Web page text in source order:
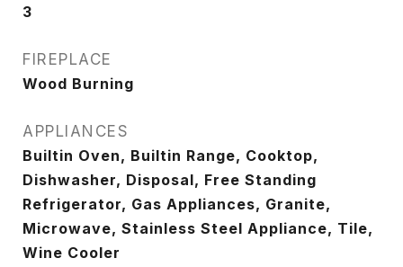
3
FIREPLACE
Wood Burning
APPLIANCES
Builtin Oven, Builtin Range, Cooktop,
Dishwasher, Disposal, Free Standing
Refrigerator, Gas Appliances, Granite,
Microwave, Stainless Steel Appliance, Tile,
Wine Cooler